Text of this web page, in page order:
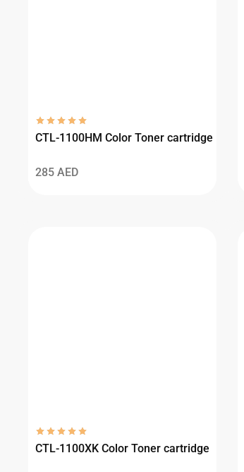
CTL-1100HM Color Toner cartridge
285 AED
CTL-1100XK Color Toner cartridge